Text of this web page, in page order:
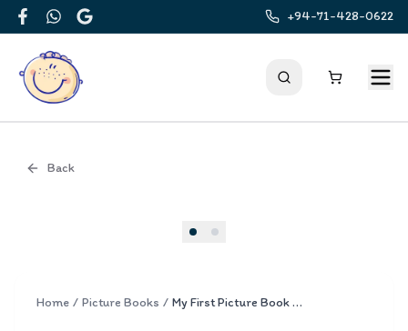
FacebookWhatsApp
Google
+94-71-428-0622
Back
Home / Picture Books / My First Picture Book of A B C